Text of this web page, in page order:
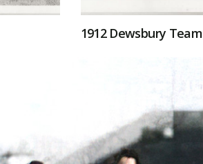
1912 Dewsbury Team